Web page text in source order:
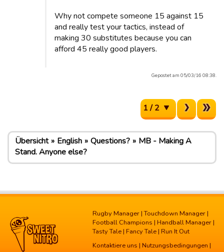
Why not compete someone 15 against 15
and really test your tactics, instead of
making 30 substitutes because you can
afford 45 really good players.
Gepostet am 05/03/16 08:38.
1 / 2
Übersicht English Questions?
MB - Making A
Stand. Anyone else?
Rugby Manager |Touchdown Manager |
Football Champions | Handball Manager |
Tasty Tale | Fancy Tale | Run It Out
Kontaktiere uns | Nutzungsbedingungen |